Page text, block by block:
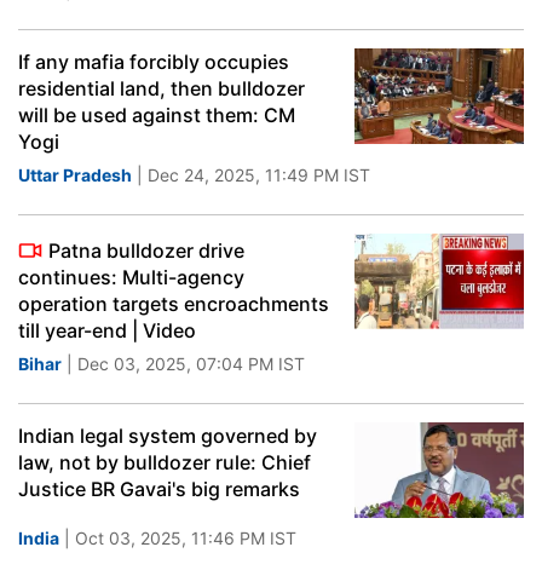
If any mafia forcibly occupies
residential land, then bulldozer
will be used against them: CM
Yogi
Uttar Pradesh | Dec 24, 2025, 11:49 PM IST
Patna bulldozer drive
continues: Multi-agency
operation targets encroachments
till year-end | Video
Bihar | Dec 03, 2025, 07:04 PM IST
Indian legal system governed by
law, not by bulldozer rule: Chief
Justice BR Gavai's big remarks
India | Oct 03, 2025, 11:46 PM IST